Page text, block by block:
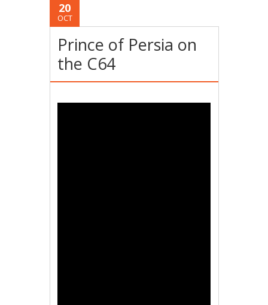
20
OCT
Prince of Persia on
the C64